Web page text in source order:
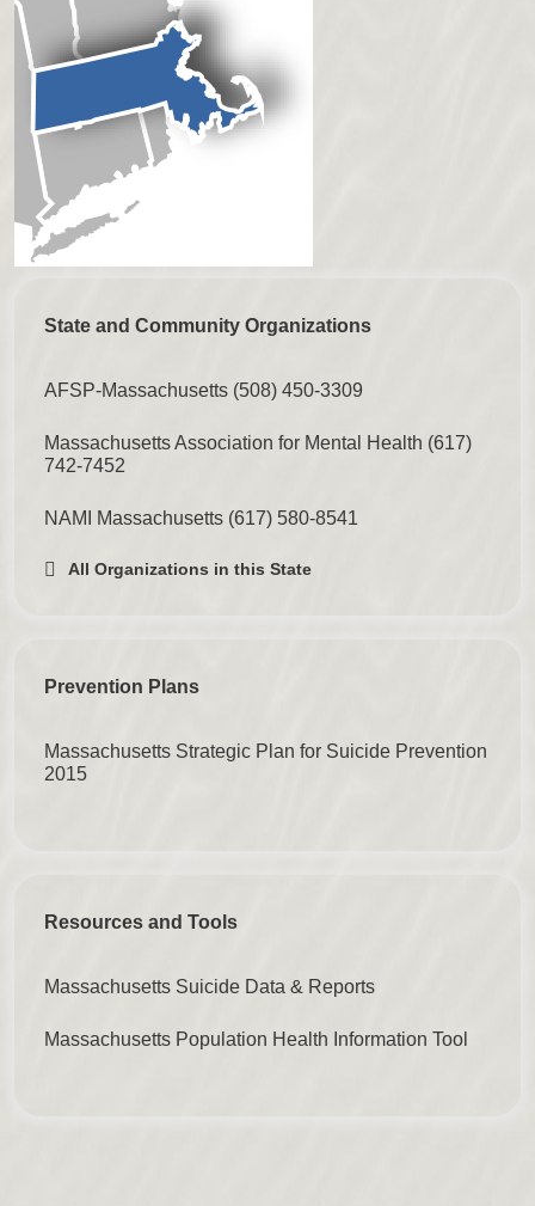
State and Community Organizations
AFSP-Massachusetts (508) 450-3309
Massachusetts Association for Mental Health (617)
742-7452
NAMI Massachusetts (617) 580-8541
All Organizations in this State
Prevention Plans
Massachusetts Strategic Plan for Suicide Prevention
2015
Resources and Tools
Massachusetts Suicide Data & Reports
Massachusetts Population Health Information Tool